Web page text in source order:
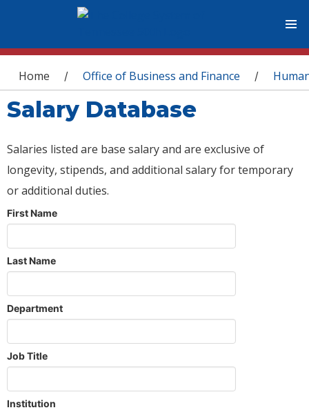
You are here
Home / Office of Business and Finance /
Salary Database
Salaries listed are base salary and are exclusive of
longevity, stipends, and additional salary for temporary
or additional duties.
First Name
Last Name
Department
Job Title
Institution